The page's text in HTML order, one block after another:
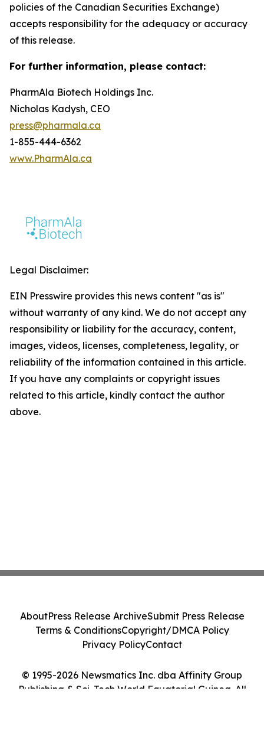
policies of the Canadian Securities Exchange)
accepts responsibility for the adequacy or accuracy
of this release.
For further information, please contact:
PharmAla Biotech Holdings Inc.
Nicholas Kadysh, CEO
press@pharmala.ca
1-855-444-6362
www.PharmAla.ca
Legal Disclaimer:
EIN Presswire provides this news content "as is"
without warranty of any kind. We do not accept any
responsibility or liability for the accuracy, content,
images, videos, licenses, completeness, legality, or
reliability of the information contained in this article.
If you have any complaints or copyright issues
related to this article, kindly contact the author
above.
© 1995-2026 Newsmatics Inc. dba Affinity Group
Publishing & Sci-Tech World Equatorial Guinea. All
AboutPress Release ArchiveSubmit Press Release
Terms & ConditionsCopyright/DMCA Policy
Privacy PolicyContact